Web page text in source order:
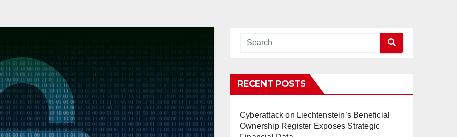
RECENT POSTS
Cyberattack on Liechtenstein’s Beneficial
Ownership Register Exposes Strategic